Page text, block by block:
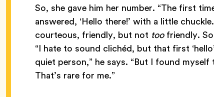
So, she gave him her number. “The first
answered, ‘Hello there!’ with a little
courteous, friendly, but not toofriendly.
“I hate to sound clichéd, but that first
quiet person,” he says. “But I found
That’s rare for me.”